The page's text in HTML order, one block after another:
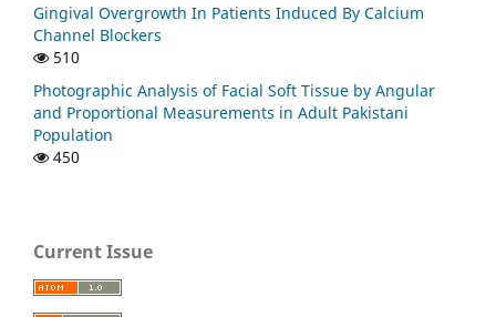
Gingival Overgrowth In Patients Induced By Calcium
Channel Blockers
510
Photographic Analysis of Facial Soft Tissue by Angular
and Proportional Measurements in Adult Pakistani
Population
450
Current Issue